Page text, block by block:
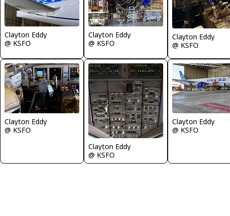
Clayton Eddy
@ KSFO
Clayton Eddy
@ KSFO
Clayton Eddy
@ KSFO
Clayton Eddy
@ KSFO
Clayton Eddy
@ KSFO
Clayton Eddy
@ KSFO